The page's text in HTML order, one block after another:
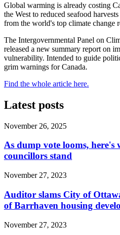
Global warming is already costing
the West to reduced seafood
from the world's top climate change
The Intergovernmental Panel on
released a new summary report on
vulnerability. Intended to guide
grim warnings for Canada.
Find the whole article here.
Latest posts
November 26, 2025
As dump vote looms, here's
councillors stand
November 27, 2023
Auditor slams City of
of Barrhaven housing
November 27, 2023